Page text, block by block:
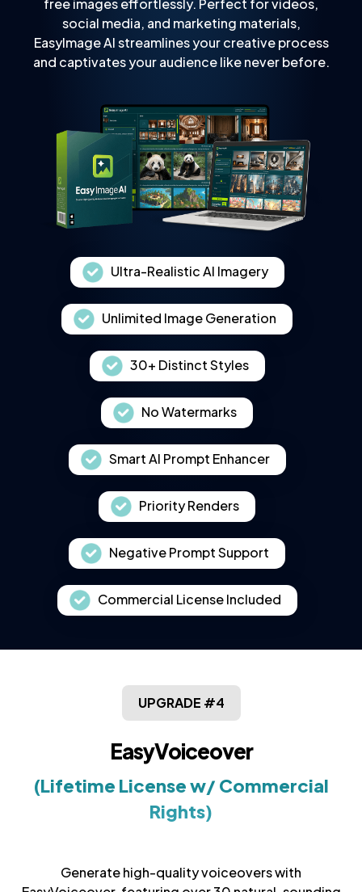
social media, and marketing materials,
EasyImage AI streamlines your creative process
and captivates your audience like never before.
Ultra-Realistic AI Imagery
Unlimited Image Generation
30+ Distinct Styles
No Watermarks
Smart AI Prompt Enhancer
Priority Renders
Negative Prompt Support
Commercial License Included
UPGRADE #4
EasyVoiceover
(Lifetime License w/ Commercial
Rights)
Generate high-quality voiceovers with